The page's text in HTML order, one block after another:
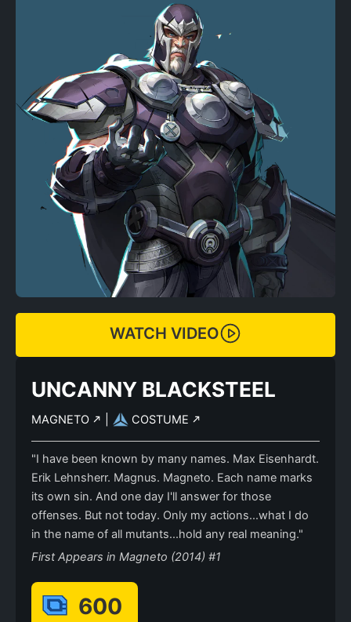
WATCH VIDEO
UNCANNY BLACKSTEEL
MAGNETO COSTUME
"I have been known by many names. Max Eisenhardt.
Erik Lehnsherr. Magnus. Magneto. Each name marks
its own sin. And one day I'll answer for those
offenses. But not today. Only my actions...what I do
in the name of all mutants...hold any real meaning."
First Appears in Magneto (2014) #1
600